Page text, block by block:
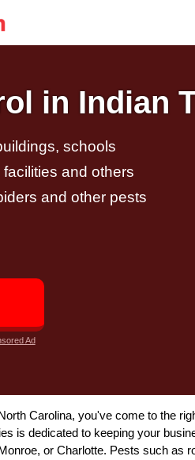
in Indian
schools
and others
and other pests
Ad
Carolina, you've come to the
is dedicated to keeping your
or Charlotte. Pests such as